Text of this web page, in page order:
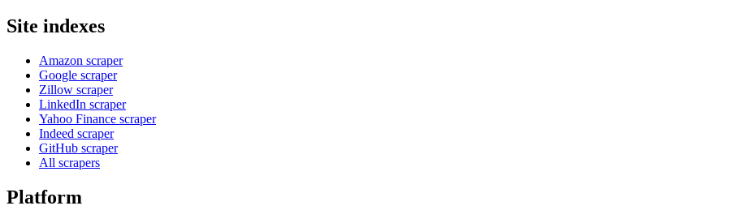
Site indexes
Amazon scraper
Google scraper
Zillow scraper
LinkedIn scraper
Yahoo Finance scraper
Indeed scraper
GitHub scraper
All scrapers
Platform